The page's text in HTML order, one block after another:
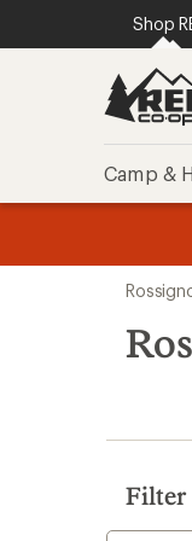
REI
SKIP
SKIP
Shop
Camp &
search
results
Filter